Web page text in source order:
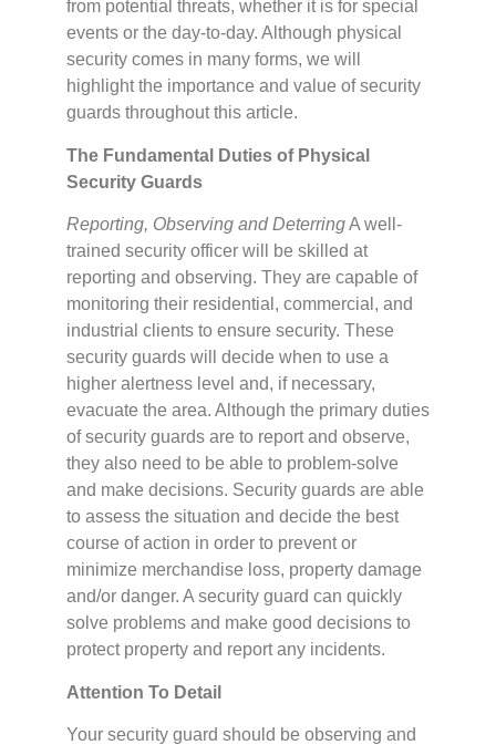
from potential threats, whether it is for special
events or the day-to-day. Although physical
security comes in many forms, we will
highlight the importance and value of security
guards throughout this article.
The Fundamental Duties of Physical
Security Guards
Reporting, Observing and DeterringA well-
trained security officer will be skilled at
reporting and observing. They are capable of
monitoring their residential, commercial, and
industrial clients to ensure security. These
security guards will decide when to use a
higher alertness level and, if necessary,
evacuate the area. Although the primary duties
of security guards are to report and observe,
they also need to be able to problem-solve
and make decisions. Security guards are able
to assess the situation and decide the best
course of action in order to prevent or
minimize merchandise loss, property damage
and/or danger. A security guard can quickly
solve problems and make good decisions to
protect property and report any incidents.
Attention To Detail
Your security guard should be observing and